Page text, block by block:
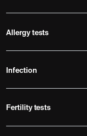
Allergy tests
Infection
Fertility tests